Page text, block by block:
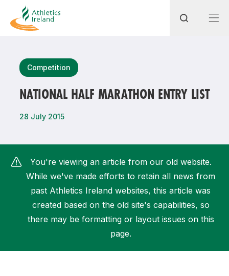
Competition
NATIONAL HALF MARATHON ENTRY LIST
28 July 2015
You're viewing an article from our old website.
While we've made efforts to retain all news from
past Athletics Ireland websites, this article was
created based on the old site's capabilities, so
there may be formatting or layout issues on this
page.